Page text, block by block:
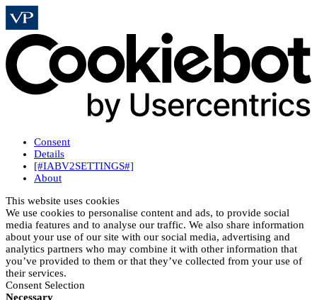
Consent
Details
[#IABV2SETTINGS#]
About
This website uses cookies
We use cookies to personalise content and ads, to provide social
media features and to analyse our traffic. We also share information
about your use of our site with our social media, advertising and
analytics partners who may combine it with other information that
you’ve provided to them or that they’ve collected from your use of
their services.
Consent Selection
Necessary